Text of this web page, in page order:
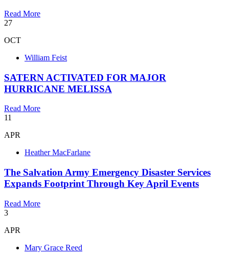
Read More
27
OCT
William Feist
SATERN ACTIVATED FOR MAJOR
HURRICANE MELISSA
Read More
11
APR
Heather MacFarlane
The Salvation Army Emergency Disaster Services
Expands Footprint Through Key April Events
Read More
3
APR
Mary Grace Reed